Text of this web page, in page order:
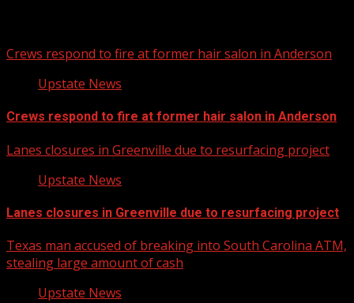
Crews respond to fire at former hair salon in Anderson
Upstate News
Crews respond to fire at former hair salon in Anderson
Lanes closures in Greenville due to resurfacing project
Upstate News
Lanes closures in Greenville due to resurfacing project
Texas man accused of breaking into South Carolina ATM,
stealing large amount of cash
Upstate News